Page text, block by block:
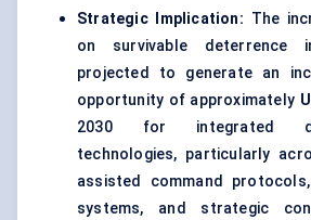
Strategic Implication: The
on survivable deterrence
projected to generate an
opportunity of approximately
2030 for integrated
technologies, particularly
assisted command
systems, and strategic